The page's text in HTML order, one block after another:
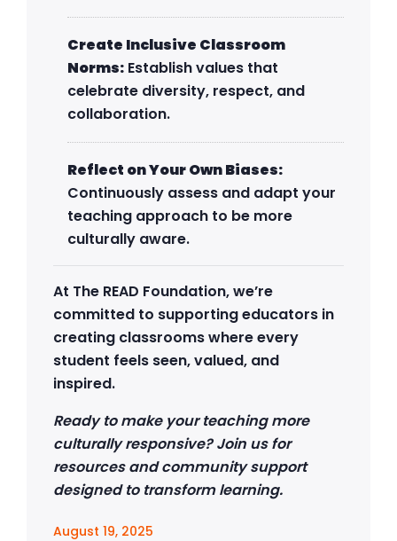
Create Inclusive Classroom
Norms: Establish values that
celebrate diversity, respect, and
collaboration.
Reflect on Your Own Biases:
Continuously assess and adapt your
teaching approach to be more
culturally aware.
At The READ Foundation, we’re
committed to supporting educators in
creating classrooms where every
student feels seen, valued, and
inspired.
Ready to make your teaching more
culturally responsive? Join us for
resources and community support
designed to transform learning.
August 19, 2025